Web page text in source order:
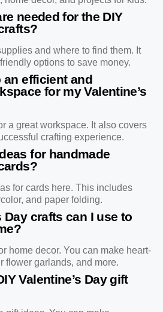
needed for the DIY
and where to find them. It
options to save money.
an efficient and
for my Valentine’s
a great workspace. It also covers
crafting experience.
for handmade
for cards here. This includes
and paper folding.
Day crafts can I use to
home decor. You can make heart-
flower garlands, and more.
Valentine’s Day gift